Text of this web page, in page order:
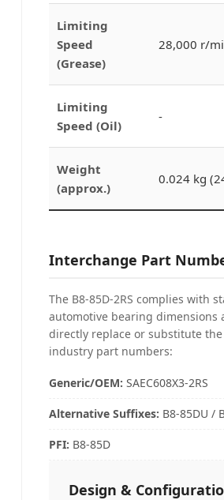
Limiting
Speed
(Grease)
28,000 r/
Limiting
Speed (Oil)
-
Weight
(approx.)
0.024 kg
Interchange Part
The B8-85D-2RS complies with
automotive bearing dimensions
directly replace or substitute
industry part numbers:
Generic/OEM: SAEC608X3-2RS
Alternative Suffixes: B8-85DU /
PFI: B8-85D
Design &